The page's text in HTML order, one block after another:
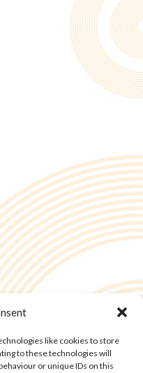
like cookies to store
to these technologies will
or unique IDs on this